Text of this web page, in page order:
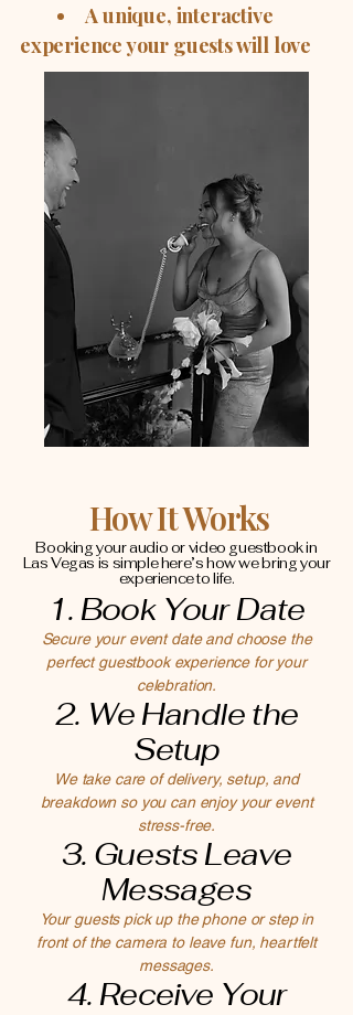
A unique, interactive
experience your guests will love
How It Works
Booking your audio or video guestbook in
Las Vegas is simple here’s how we bring your
experience to life.
1. Book Your Date
Secure your event date and choose the
perfect guestbook experience for your
celebration.
2. We Handle the
Setup
We take care of delivery, setup, and
breakdown so you can enjoy your event
stress-free.
3. Guests Leave
Messages
Your guests pick up the phone or step in
front of the camera to leave fun, heartfelt
messages.
4. Receive Your